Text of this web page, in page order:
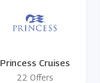
Princess Cruises
22 Offers